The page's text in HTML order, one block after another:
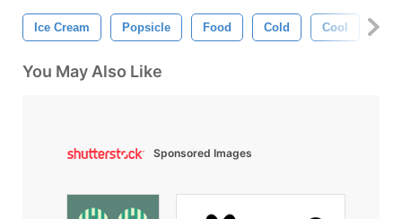
Ice Cream Popsicle Food Cold Cool
You May Also Like
Sponsored Images